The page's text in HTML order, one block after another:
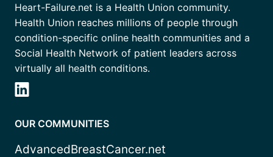
Heart-Failure.net is a Health Union community.
Health Union reaches millions of people through
condition-specific online health communities and a
Social Health Network of patient leaders across
virtually all health conditions.
OUR COMMUNITIES
AdvancedBreastCancer.net